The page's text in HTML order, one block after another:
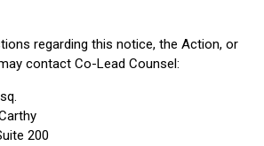
regarding this notice, the Action, or
contact Co-Lead Counsel:
200